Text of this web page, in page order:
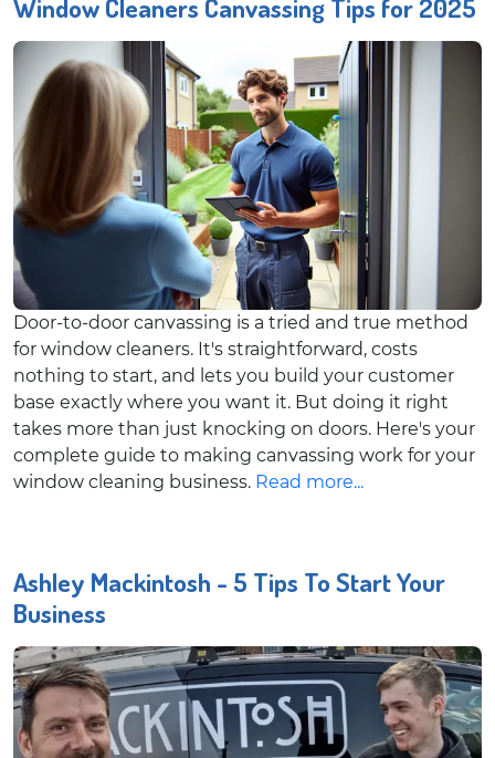
Window Cleaners Canvassing Tips for 2025
Door-to-door canvassing is a tried and true method
for window cleaners. It's straightforward, costs
nothing to start, and lets you build your customer
base exactly where you want it. But doing it right
takes more than just knocking on doors. Here's your
complete guide to making canvassing work for your
window cleaning business. Read more...
Ashley Mackintosh - 5 Tips To Start Your
Business